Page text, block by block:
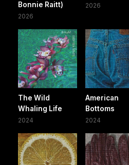
Bonnie Raitt)
2026
2026
The Wild
Whaling Life
2024
American
Bottoms
2024